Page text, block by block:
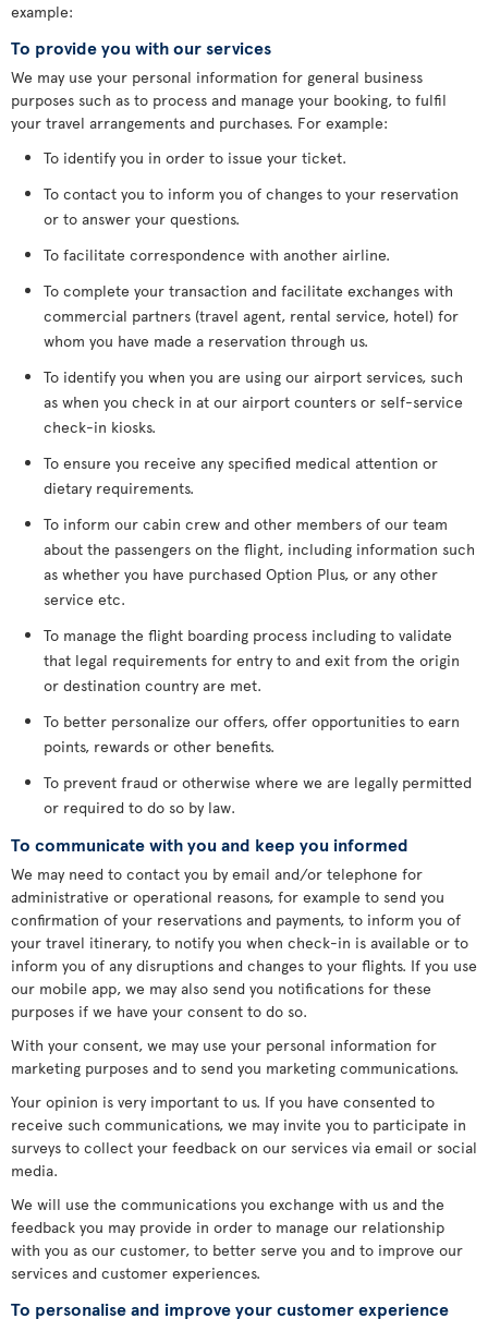
example:
To provide you with our services
We may use your personal information for general business
purposes such as to process and manage your booking, to fulfil
your travel arrangements and purchases. For example:
To identify you in order to issue your ticket.
To contact you to inform you of changes to your reservation
or to answer your questions.
To facilitate correspondence with another airline.
To complete your transaction and facilitate exchanges with
commercial partners (travel agent, rental service, hotel) for
whom you have made a reservation through us.
To identify you when you are using our airport services, such
as when you check in at our airport counters or self-service
check-in kiosks.
To ensure you receive any specified medical attention or
dietary requirements.
To inform our cabin crew and other members of our team
about the passengers on the flight, including information such
as whether you have purchased Option Plus, or any other
service etc.
To manage the flight boarding process including to validate
that legal requirements for entry to and exit from the origin
or destination country are met.
To better personalize our offers, offer opportunities to earn
points, rewards or other benefits.
To prevent fraud or otherwise where we are legally permitted
or required to do so by law.
To communicate with you and keep you informed
We may need to contact you by email and/or telephone for
administrative or operational reasons, for example to send you
confirmation of your reservations and payments, to inform you of
your travel itinerary, to notify you when check-in is available or to
inform you of any disruptions and changes to your flights. If you use
our mobile app, we may also send you notifications for these
purposes if we have your consent to do so.
With your consent, we may use your personal information for
marketing purposes and to send you marketing communications.
Your opinion is very important to us. If you have consented to
receive such communications, we may invite you to participate in
surveys to collect your feedback on our services via email or social
media.
We will use the communications you exchange with us and the
feedback you may provide in order to manage our relationship
with you as our customer, to better serve you and to improve our
services and customer experiences.
To personalise and improve your customer experience